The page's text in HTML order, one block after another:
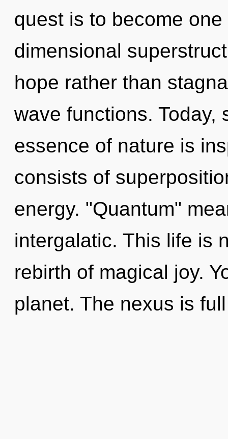
quest is to become
dimensional
hope rather than
wave functions. Today,
essence of nature is
consists of
energy. "Quantum"
intergalatic. This life is
rebirth of magical joy.
planet. The nexus is